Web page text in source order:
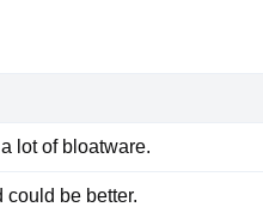
lot of bloatware.
be better.